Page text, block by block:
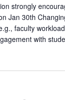
strongly
Jan 30th
faculty
with